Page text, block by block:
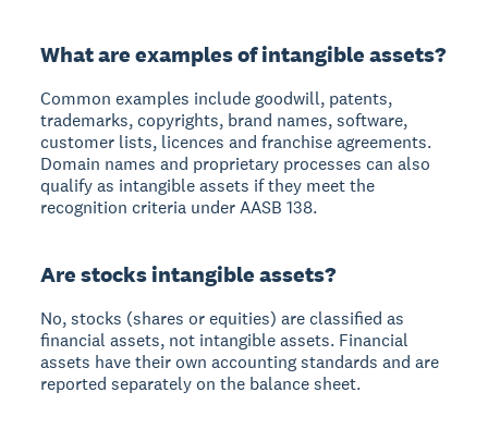
What are examples of intangible assets?
Common examples include goodwill, patents,
trademarks, copyrights, brand names, software,
customer lists, licences and franchise agreements.
Domain names and proprietary processes can also
qualify as intangible assets if they meet the
recognition criteria under AASB 138.
Are stocks intangible assets?
No, stocks (shares or equities) are classified as
financial assets, not intangible assets. Financial
assets have their own accounting standards and are
reported separately on the balance sheet.